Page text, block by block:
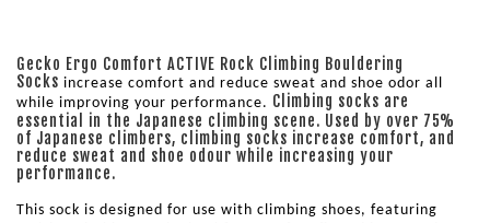
Gecko Ergo Comfort ACTIVE Rock Climbing Bouldering
Socks increase comfort and reduce sweat and shoe odor all
while improving your performance. Climbing socks are
essential in the Japanese climbing scene. Used by over 75%
of Japanese climbers, climbing socks increase comfort, and
reduce sweat and shoe odour while increasing your
performance.
This sock is designed for use with climbing shoes, featuring